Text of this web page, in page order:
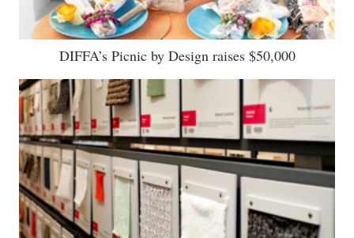
DIFFA’s Picnic by Design raises $50,000